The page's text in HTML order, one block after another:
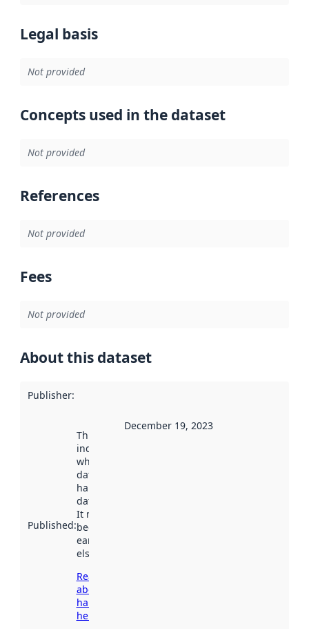
Legal basis
Not provided
Concepts used in the dataset
Not provided
References
Not provided
Fees
Not provided
About this dataset
Publisher:
Published:
This date
indicates
when the
dataset was
harvested by
data.norge.no.
It may have
been available
earlier
elsewhere.
Read more
about
harvesting
here
December 19, 2023